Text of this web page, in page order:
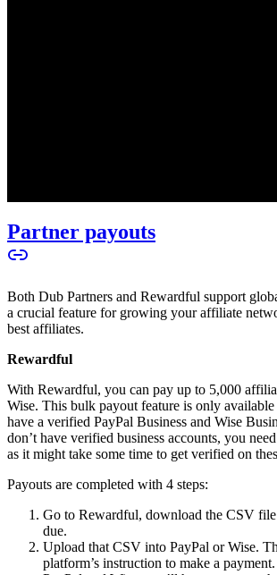
Partner payouts
Both Dub Partners and Rewardful support
a crucial feature for growing your affiliate
best affiliates.
Rewardful
With Rewardful, you can pay up to 5,000
Wise. This bulk payout feature is only
have a verified PayPal Business and Wise
don’t have verified business accounts, you
as it might take some time to get verified on
Payouts are completed with 4 steps:
Go to Rewardful, download the CSV file
due.
Upload that CSV into PayPal or Wise.
platform’s instruction to make a